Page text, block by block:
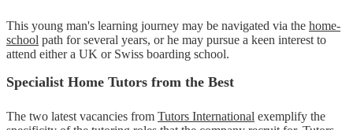
This young man's learning journey may be navigated via the home-
school path for several years, or he may pursue a keen interest to
attend either a UK or Swiss boarding school.
Specialist Home Tutors from the Best
The two latest vacancies from Tutors International exemplify the